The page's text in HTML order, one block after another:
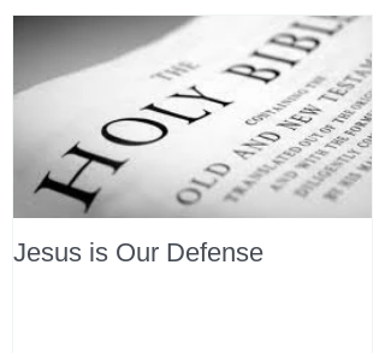
Jesus is Our Defense